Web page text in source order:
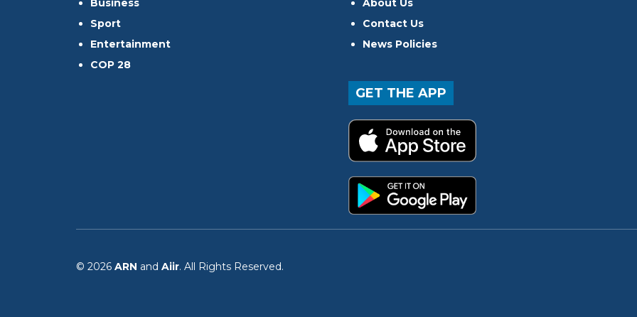
Business
Sport
Entertainment
COP 28
About Us
Contact Us
News Policies
GET THE APP
© 2026 ARN and Aiir. All Rights Reserved.